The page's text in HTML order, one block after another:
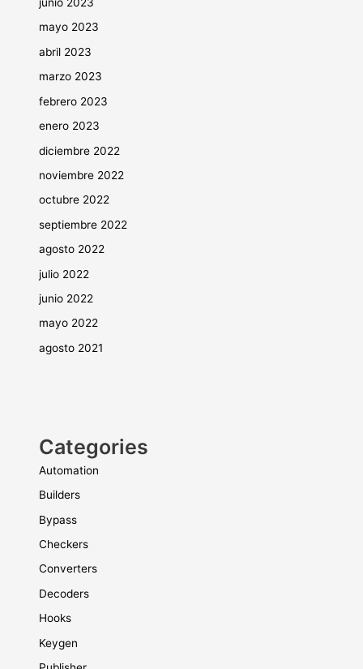
mayo 2023
abril 2023
marzo 2023
febrero 2023
enero 2023
diciembre 2022
noviembre 2022
octubre 2022
septiembre 2022
agosto 2022
julio 2022
junio 2022
mayo 2022
agosto 2021
Categories
Automation
Builders
Bypass
Checkers
Converters
Decoders
Hooks
Keygen